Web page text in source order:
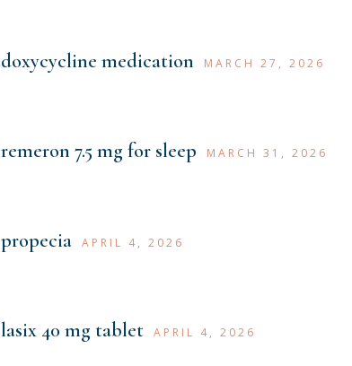
doxycycline medication MARCH 27, 2026
remeron 7.5 mg for sleep MARCH 31, 2026
propecia APRIL 4, 2026
lasix 40 mg tablet APRIL 4, 2026